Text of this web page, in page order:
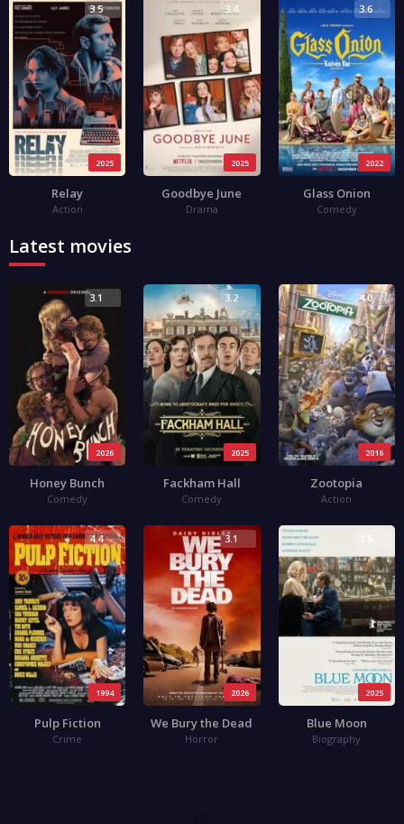
2025
3.5
Relay
Action
2025
3.4
Goodbye June
Drama
2022
3.6
Glass Onion
Comedy
Latest movies
2026
3.1
Honey Bunch
Comedy
2025
3.2
Fackham Hall
Comedy
2016
4.0
Zootopia
Action
1994
4.4
Pulp Fiction
Crime
2026
3.1
We Bury the Dead
Horror
2025
Blue Moon
Biography